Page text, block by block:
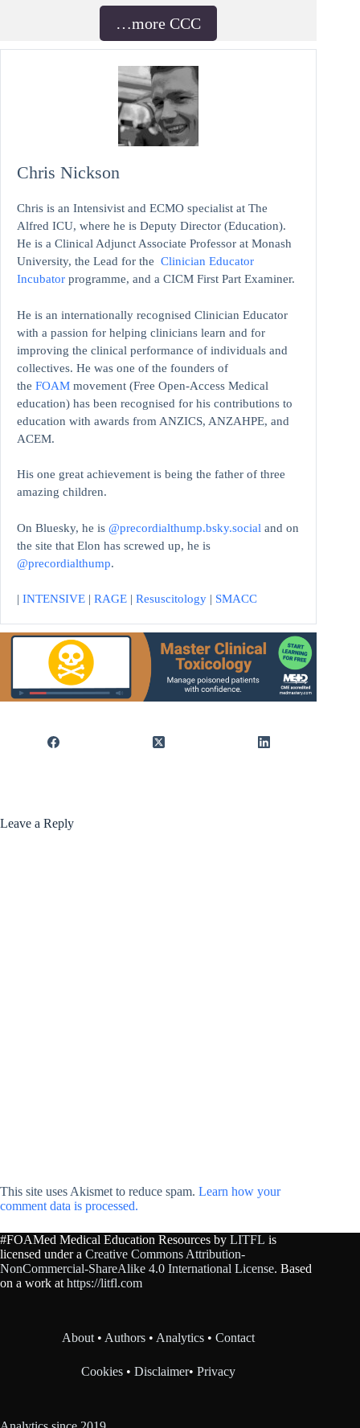
…more CCC
Chris Nickson
Chris is an Intensivist and ECMO specialist at The
Alfred ICU, where he is Deputy Director (Education).
He is a Clinical Adjunct Associate Professor at Monash
University, the Lead for the Clinician Educator
Incubator programme, and a CICM First Part Examiner.
He is an internationally recognised Clinician Educator
with a passion for helping clinicians learn and for
improving the clinical performance of individuals and
collectives. He was one of the founders of
the FOAM movement (Free Open-Access Medical
education) has been recognised for his contributions to
education with awards from ANZICS, ANZAHPE, and
ACEM.
His one great achievement is being the father of three
amazing children.
On Bluesky, he is @precordialthump.bsky.social and on
the site that Elon has screwed up, he is
@precordialthump.
| INTENSIVE | RAGE | Resuscitology | SMACC
Leave a Reply
This site uses Akismet to reduce spam. Learn how your
comment data is processed.
#FOAMed Medical Education Resources by LITFL is
licensed under a Creative Commons Attribution-
NonCommercial-ShareAlike 4.0 International License. Based
on a work at https://litfl.com
About • Authors • Analytics •Contact
Cookies •Disclaimer•Privacy